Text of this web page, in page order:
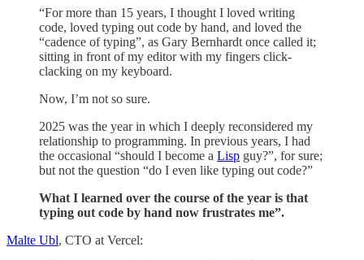
“For more than 15 years, I thought I loved writing
code, loved typing out code by hand, and loved the
“cadence of typing”, as Gary Bernhardt once called it;
sitting in front of my editor with my fingers click-
clacking on my keyboard.
Now, I’m not so sure.
2025 was the year in which I deeply reconsidered my
relationship to programming. In previous years, I had
the occasional “should I become a Lisp guy?”, for sure;
but not the question “do I even like typing out code?”
What I learned over the course of the year is that
typing out code by hand now frustrates me”.
Malte Ubl, CTO at Vercel: